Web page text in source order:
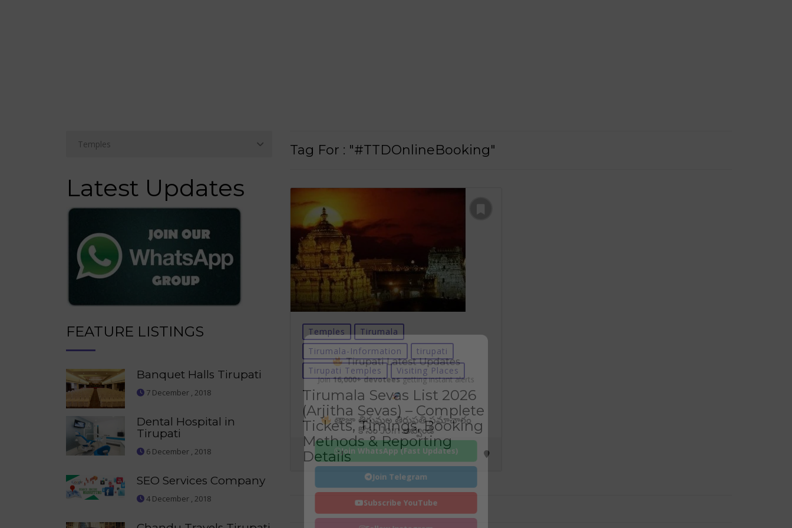
Latest Updates
FEATURE LISTINGS
Banquet Halls Tirupati
7 December , 2018
Dental Hospital in
Tirupati
6 December , 2018
SEO Services Company
4 December , 2018
Tag For : "#TTDOnlineBooking"
Temples
Tirumala
Tirumala-Information
tirupati
Tirupati Temples
Visiting Places
Tirumala Sevas List 2026
(Arjitha Sevas) – Complete
Tickets, Timings, Booking
Methods & Reporting
Details
Tirupati Latest Updates
Join16,000+ devoteesgetting instant alerts
తాజా తిరుమల తిరుపతి సమాచారం
కోసం Join అవ్వండి
Join WhatsApp (Fast Updates)
Join Telegram
Subscribe YouTube